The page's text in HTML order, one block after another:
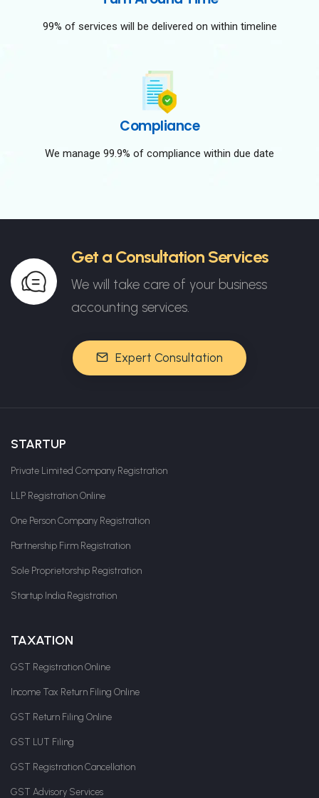
99% of services will be delivered on within timeline
Compliance
We manage 99.9% of compliance within due date
Get a Consultation Services
We will take care of your business
accounting services.
Expert Consultation
STARTUP
Private Limited Company Registration
LLP Registration Online
One Person Company Registration
Partnership Firm Registration
Sole Proprietorship Registration
Startup India Registration
TAXATION
GST Registration Online
Income Tax Return Filing Online
GST Return Filing Online
GST LUT Filing
GST Registration Cancellation
GST Advisory Services